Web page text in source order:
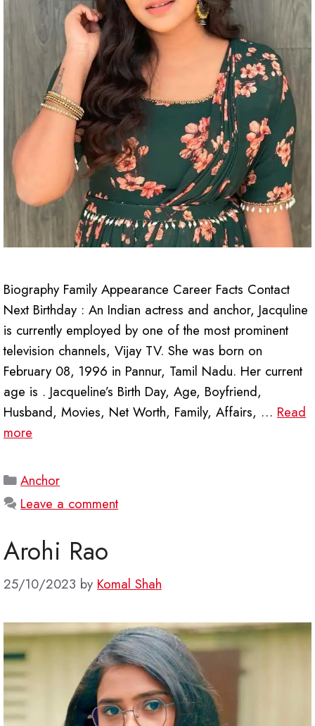
Biography Family Appearance Career Facts Contact
Next Birthday : An Indian actress and anchor, Jacquline
is currently employed by one of the most prominent
television channels, Vijay TV. She was born on
February 08, 1996 in Pannur, Tamil Nadu. Her current
age is . Jacqueline’s Birth Day, Age, Boyfriend,
Husband, Movies, Net Worth, Family, Affairs, … Read
more
Categories
Anchor
Leave a comment
Arohi Rao
25/10/2023 by Komal Shah